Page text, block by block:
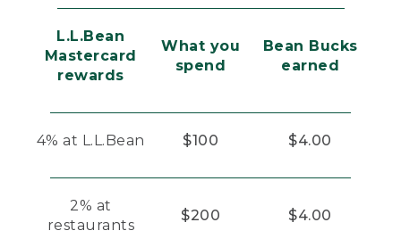
L.L.Bean
Mastercard
rewards
What you
spend
Bean Bucks
earned
4% at L.L.Bean $100 $4.00
2% at
restaurants
$200 $4.00